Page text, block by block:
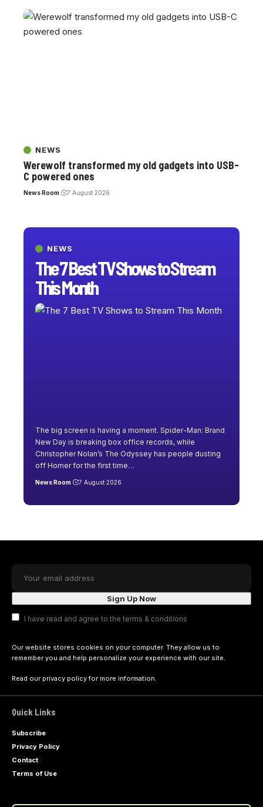
NEWS
The 7 Best TV Shows to Stream
This Month
The big screen is having a moment. Spider-Man: Brand
New Day is breaking box office records, while
Christopher Nolan’s The Odyssey has people dusting
off Homer for the first time…
News Room 7 August 2026
NEWS
Werewolf transformed my old gadgets into USB-
C powered ones
News Room 7 August 2026
I have read and agree to the terms & conditions
Our website stores cookies on your computer. They allow us to
remember you and help personalize your experience with our site.
Read our privacy policyfor more information.
Quick Links
Subscribe
Privacy Policy
Contact
Terms of Use